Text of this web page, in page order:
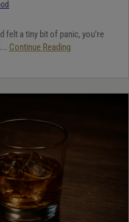
felt a tiny bit of panic, you’re
Continue Reading